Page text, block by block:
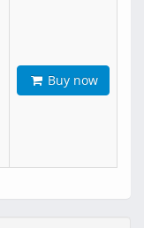
Buy now